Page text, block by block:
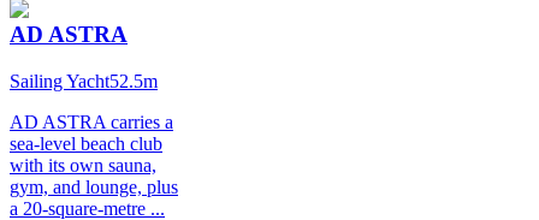
AD ASTRA
Sailing Yacht52.5m
AD ASTRA carries a
sea-level beach club
with its own sauna,
gym, and lounge, plus
a 20-square-metre ...